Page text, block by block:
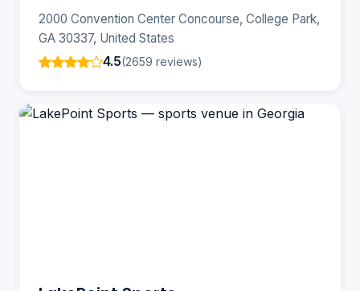
2000 Convention Center Concourse, College Park,
GA 30337, United States
4.5(2659 reviews)